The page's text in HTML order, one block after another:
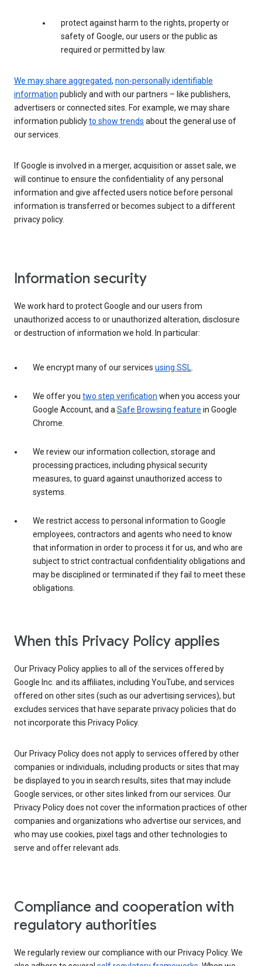
protect against harm to the rights, property or
safety of Google, our users or the public as
required or permitted by law.
We may share aggregated, non-personally identifiable
information publicly and with our partners – like publishers,
advertisers or connected sites. For example, we may share
information publiclyto show trends about the general use of
our services.
If Google is involved in a merger, acquisition or asset sale, we
will continue to ensure the confidentiality of any personal
information and give affected users notice before personal
information is transferred or becomes subject to a different
privacy policy.
Information security
We work hard to protect Google and our users from
unauthorized access to or unauthorized alteration, disclosure
or destruction of information we hold. In particular:
We encrypt many of our services using SSL.
We offer you two step verification when you access your
Google Account, and aSafe Browsing feature in Google
Chrome.
We review our information collection, storage and
processing practices, including physical security
measures, to guard against unauthorized access to
systems.
We restrict access to personal information to Google
employees, contractors and agents who need to know
that information in order to process it for us, and who are
subject to strict contractual confidentiality obligations and
may be disciplined or terminated if they fail to meet these
obligations.
When this Privacy Policy applies
Our Privacy Policy applies to all of the services offered by
Google Inc. and its affiliates, including YouTube, and services
offered on other sites (such as our advertising services), but
excludes services that have separate privacy policies that do
not incorporate this Privacy Policy.
Our Privacy Policy does not apply to services offered by other
companies or individuals, including products or sites that may
be displayed to you in search results, sites that may include
Google services, or other sites linked from our services. Our
Privacy Policy does not cover the information practices of other
companies and organizations who advertise our services, and
who may use cookies, pixel tags and other technologies to
serve and offer relevant ads.
Compliance and cooperation with
regulatory authorities
We regularly review our compliance with our Privacy Policy. We